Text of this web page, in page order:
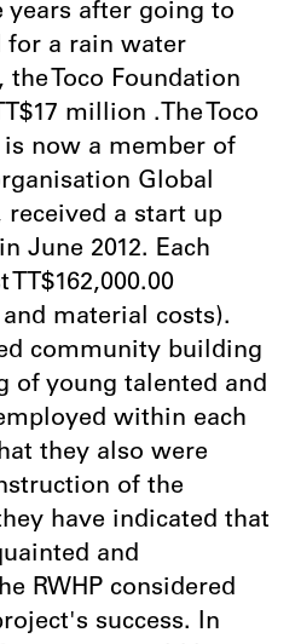
years after going to
for a rain water
Toco Foundation
million .The Toco
now a member of
Global
received a start up
June 2012. Each
material costs).
community building
of young talented and
within each
they also were
of the
have indicated that
and
RWHP considered
success. In